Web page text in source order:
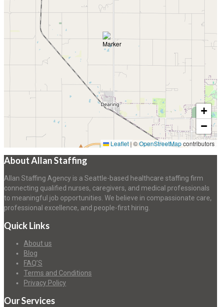
+
−
Leaflet|©OpenStreetMapcontributors
About Allan Staffing
Allan Staffing Agency is a Seattle-based healthcare staffing firm
connecting qualified nurses, caregivers, and medical professionals
to meaningful job opportunities. We believe in compassionate care,
professional excellence, and people-first hiring.
Quick Links
About us
Blog
FAQ’S
Terms and Conditions
Privacy Policy
Our Services